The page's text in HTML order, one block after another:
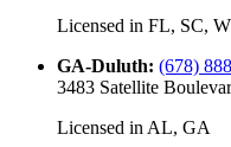
Licensed in FL, SC,
GA-Duluth: (678)
3483 Satellite
Licensed in AL, GA